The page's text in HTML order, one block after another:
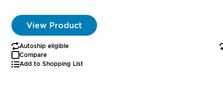
View Product
Autoship eligible
Compare
Add to Shopping List